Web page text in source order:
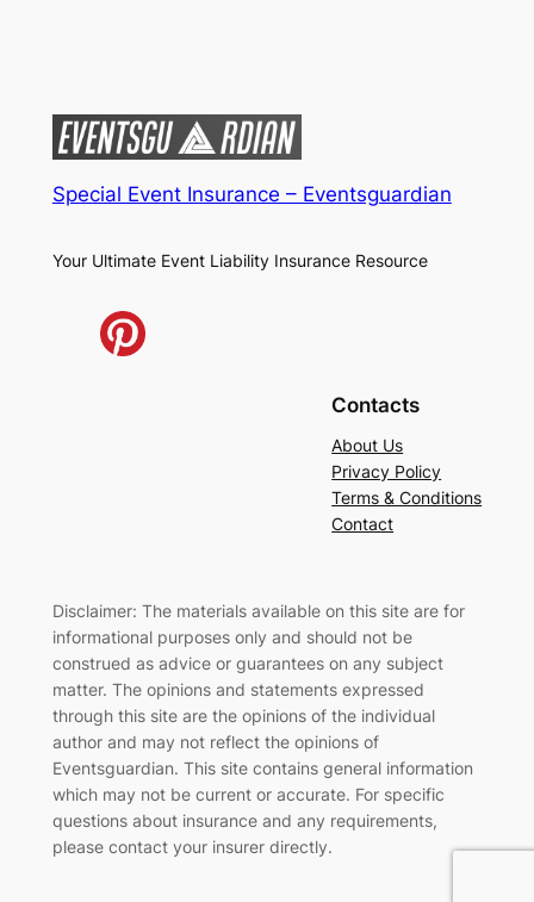
Special Event Insurance – Eventsguardian
Your Ultimate Event Liability Insurance Resource
Contacts
About Us
Privacy Policy
Terms & Conditions
Contact
Disclaimer: The materials available on this site are for
informational purposes only and should not be
construed as advice or guarantees on any subject
matter. The opinions and statements expressed
through this site are the opinions of the individual
author and may not reflect the opinions of
Eventsguardian. This site contains general information
which may not be current or accurate. For specific
questions about insurance and any requirements,
please contact your insurer directly.